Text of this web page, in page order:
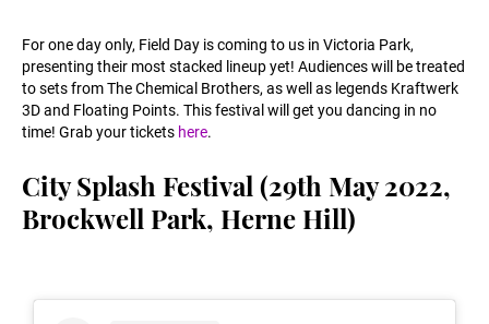
For one day only, Field Day is coming to us in Victoria Park,
presenting their most stacked lineup yet! Audiences will be treated
to sets from The Chemical Brothers, as well as legends Kraftwerk
3D and Floating Points. This festival will get you dancing in no
time! Grab your tickets here.
City Splash Festival (29th May 2022,
Brockwell Park, Herne Hill)